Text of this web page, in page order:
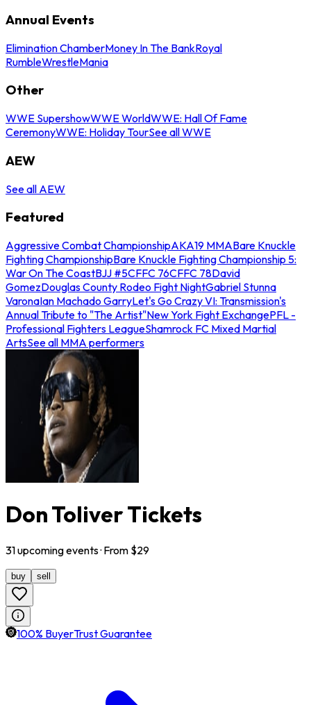
Annual Events
Elimination ChamberMoney In The BankRoyal
RumbleWrestleMania
Other
WWE SupershowWWE WorldWWE: Hall Of Fame
CeremonyWWE: Holiday TourSee all WWE
AEW
See all AEW
Featured
Aggressive Combat ChampionshipAKA19 MMABare Knuckle
Fighting ChampionshipBare Knuckle Fighting Championship 5:
War On The CoastBJJ #5CFFC 76CFFC 78David
GomezDouglas County Rodeo Fight NightGabriel Stunna
VaronaIan Machado GarryLet's Go Crazy VI: Transmission's
Annual Tribute to "The Artist"New York Fight ExchangePFL -
Professional Fighters LeagueShamrock FC Mixed Martial
ArtsSee all MMA performers
Don Toliver Tickets
31upcomingevents· From $29
buy sell
100% BuyerTrust Guarantee